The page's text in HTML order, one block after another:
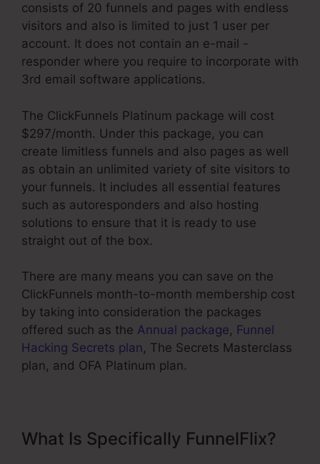
consists of 20 funnels and pages with endless
visitors and also is limited to just 1 user per
account. It does not contain an e-mail -
responder where you require to incorporate with
3rd email software applications.
The ClickFunnels Platinum package will cost
$297/month. Under this package, you can
create limitless funnels and also pages as well
as obtain an unlimited variety of site visitors to
your funnels. It includes all essential features
such as autoresponders and also hosting
solutions to ensure that it is ready to use
straight out of the box.
There are many means you can save on the
ClickFunnels month-to-month membership cost
by taking into consideration the packages
offered such as the Annual package, Funnel
Hacking Secrets plan, The Secrets Masterclass
plan, and OFA Platinum plan.
What Is Specifically FunnelFlix?